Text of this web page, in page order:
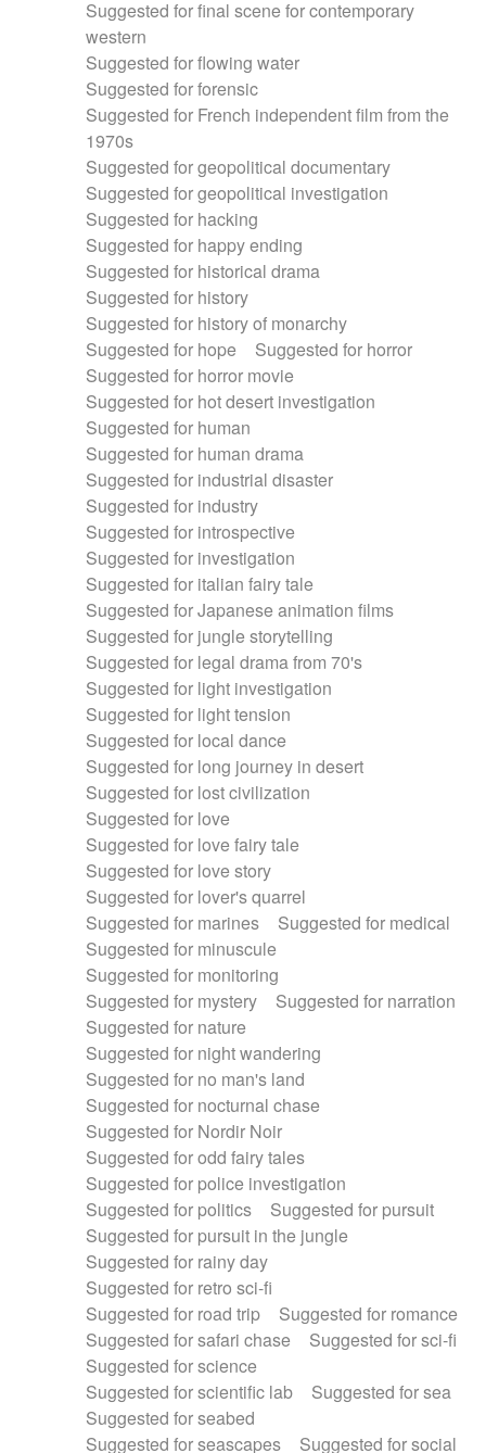
Suggested for final scene for contemporary
western
Suggested for flowing water
Suggested for forensic
Suggested for French independent film from the
1970s
Suggested for geopolitical documentary
Suggested for geopolitical investigation
Suggested for hacking
Suggested for happy ending
Suggested for historical drama
Suggested for history
Suggested for history of monarchy
Suggested for hope
Suggested for horror
Suggested for horror movie
Suggested for hot desert investigation
Suggested for human
Suggested for human drama
Suggested for industrial disaster
Suggested for industry
Suggested for introspective
Suggested for investigation
Suggested for italian fairy tale
Suggested for Japanese animation films
Suggested for jungle storytelling
Suggested for legal drama from 70's
Suggested for light investigation
Suggested for light tension
Suggested for local dance
Suggested for long journey in desert
Suggested for lost civilization
Suggested for love
Suggested for love fairy tale
Suggested for love story
Suggested for lover's quarrel
Suggested for marines
Suggested for medical
Suggested for minuscule
Suggested for monitoring
Suggested for mystery
Suggested for narration
Suggested for nature
Suggested for night wandering
Suggested for no man's land
Suggested for nocturnal chase
Suggested for Nordir Noir
Suggested for odd fairy tales
Suggested for police investigation
Suggested for politics
Suggested for pursuit
Suggested for pursuit in the jungle
Suggested for rainy day
Suggested for retro sci-fi
Suggested for road trip
Suggested for romance
Suggested for safari chase
Suggested for sci-fi
Suggested for science
Suggested for scientific lab
Suggested for sea
Suggested for seabed
Suggested for seascapes
Suggested for social